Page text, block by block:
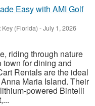
Easy with AMI Golf
Key (Florida) -July 1, 2026
riding through nature
for dining and
Rentals are the ideal
Maria Island. Their
powered Bintelli